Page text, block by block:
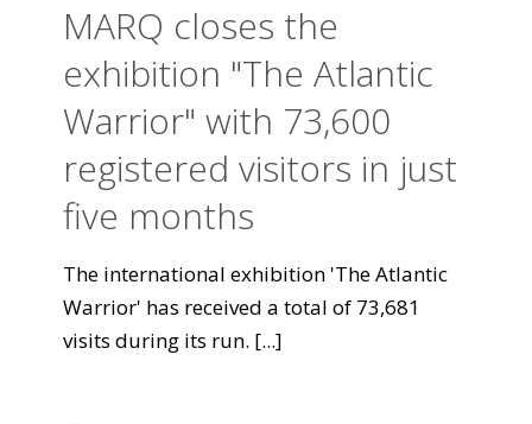
MARQ closes the
exhibition "The Atlantic
Warrior" with 73,600
registered visitors in just
five months
The international exhibition 'The Atlantic
Warrior' has received a total of 73,681
visits during its run. [...]